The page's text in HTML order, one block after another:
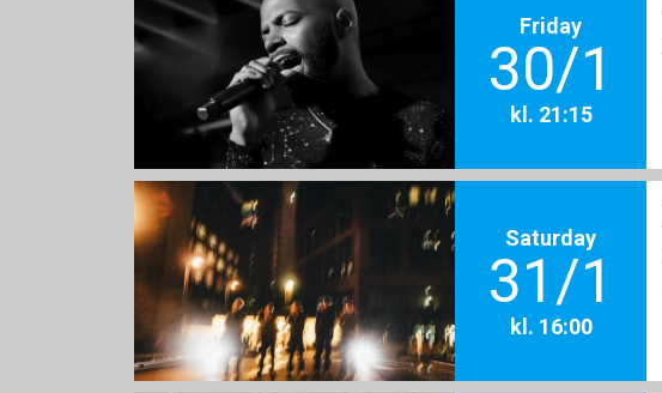
Friday
30/1
kl. 21:15
Saturday
31/1
kl. 16:00